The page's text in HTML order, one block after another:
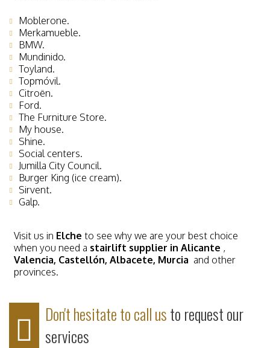
Moblerone.
Merkamueble.
BMW.
Mundinido.
Toyland.
Topmóvil.
Citroën.
Ford.
The Furniture Store.
My house.
Shine.
Social centers.
Jumilla City Council.
Burger King (ice cream).
Sirvent.
Galp.
Visit us in Elche to see why we are your best choice
when you need a stairlift supplier in Alicante ,
Valencia, Castellón, Albacete, Murcia and other
provinces.
Don't hesitate to call usto request our
services